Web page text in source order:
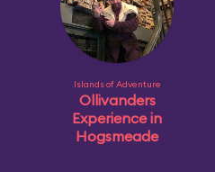
Islands of Adventure
Ollivanders
Experience in
Hogsmeade